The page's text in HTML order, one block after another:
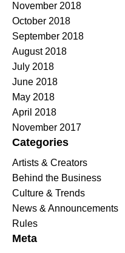
November 2018
October 2018
September 2018
August 2018
July 2018
June 2018
May 2018
April 2018
November 2017
Categories
Artists & Creators
Behind the Business
Culture & Trends
News & Announcements
Rules
Meta